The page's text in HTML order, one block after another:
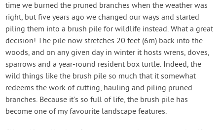
time we burned the pruned branches when the weather was
right, but five years ago we changed our ways and started
piling them into a brush pile for wildlife instead. What a great
decision! The pile now stretches 20 feet (6m) back into the
woods, and on any given day in winter it hosts wrens, doves,
sparrows and a year-round resident box turtle. Indeed, the
wild things like the brush pile so much that it somewhat
redeems the work of cutting, hauling and piling pruned
branches. Because it’s so full of life, the brush pile has
become one of my favourite landscape features.